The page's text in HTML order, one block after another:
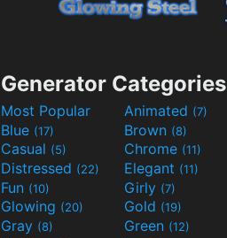
Generator Categories
Most Popular Animated (7)
Blue (17) Brown (8)
Casual (5) Chrome (11)
Distressed (22) Elegant (11)
Fun (10) Girly (7)
Glowing (20) Gold (19)
Gray (8) Green (12)